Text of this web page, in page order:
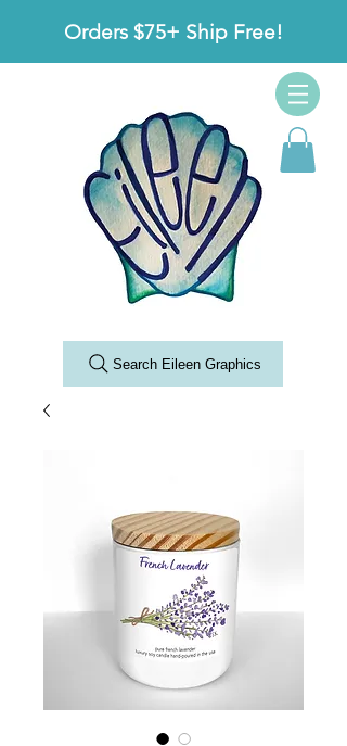
Orders $75+ Ship Free!
Search Eileen Graphics